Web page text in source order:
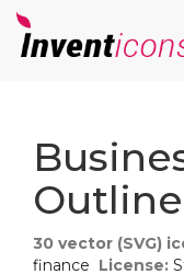
30 vector (SVG)
finance License: